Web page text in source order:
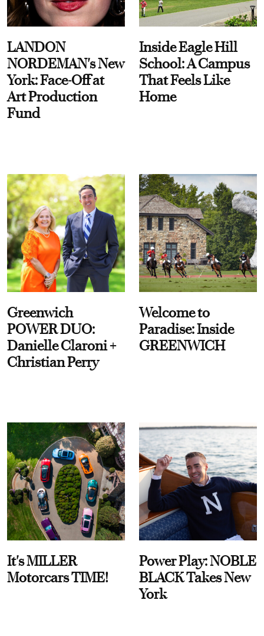
LANDON
NORDEMAN's New
York: Face-Off at
Art Production
Fund
Inside Eagle Hill
School: A Campus
That Feels Like
Home
Greenwich
POWER DUO:
Danielle Claroni +
Christian Perry
Welcome to
Paradise: Inside
GREENWICH
It's MILLER
Motorcars TIME!
Power Play: NOBLE
BLACK Takes New
York